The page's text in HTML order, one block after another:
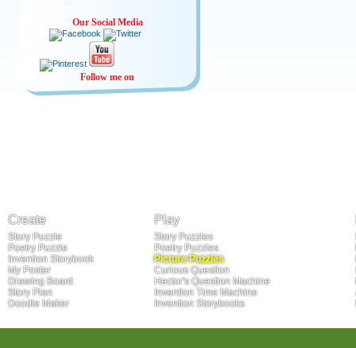
Our Social Media
Follow me on
Create
Story Puzzle
Poetry Puzzle
Invention Storybook
My Poster
Drawing Board
Story Plan
Doodle Maker
Play
Story Puzzles
Poetry Puzzles
Picture Puzzles
Curious Question
Hector's Question Machine
Invention Time Machine
Invention Storybooks